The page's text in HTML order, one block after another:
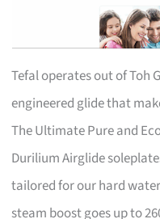
Tefal operates out of Toh
engineered glide that
The Ultimate Pure and
Durilium Airglide
tailored for our hard
steam boost goes up to